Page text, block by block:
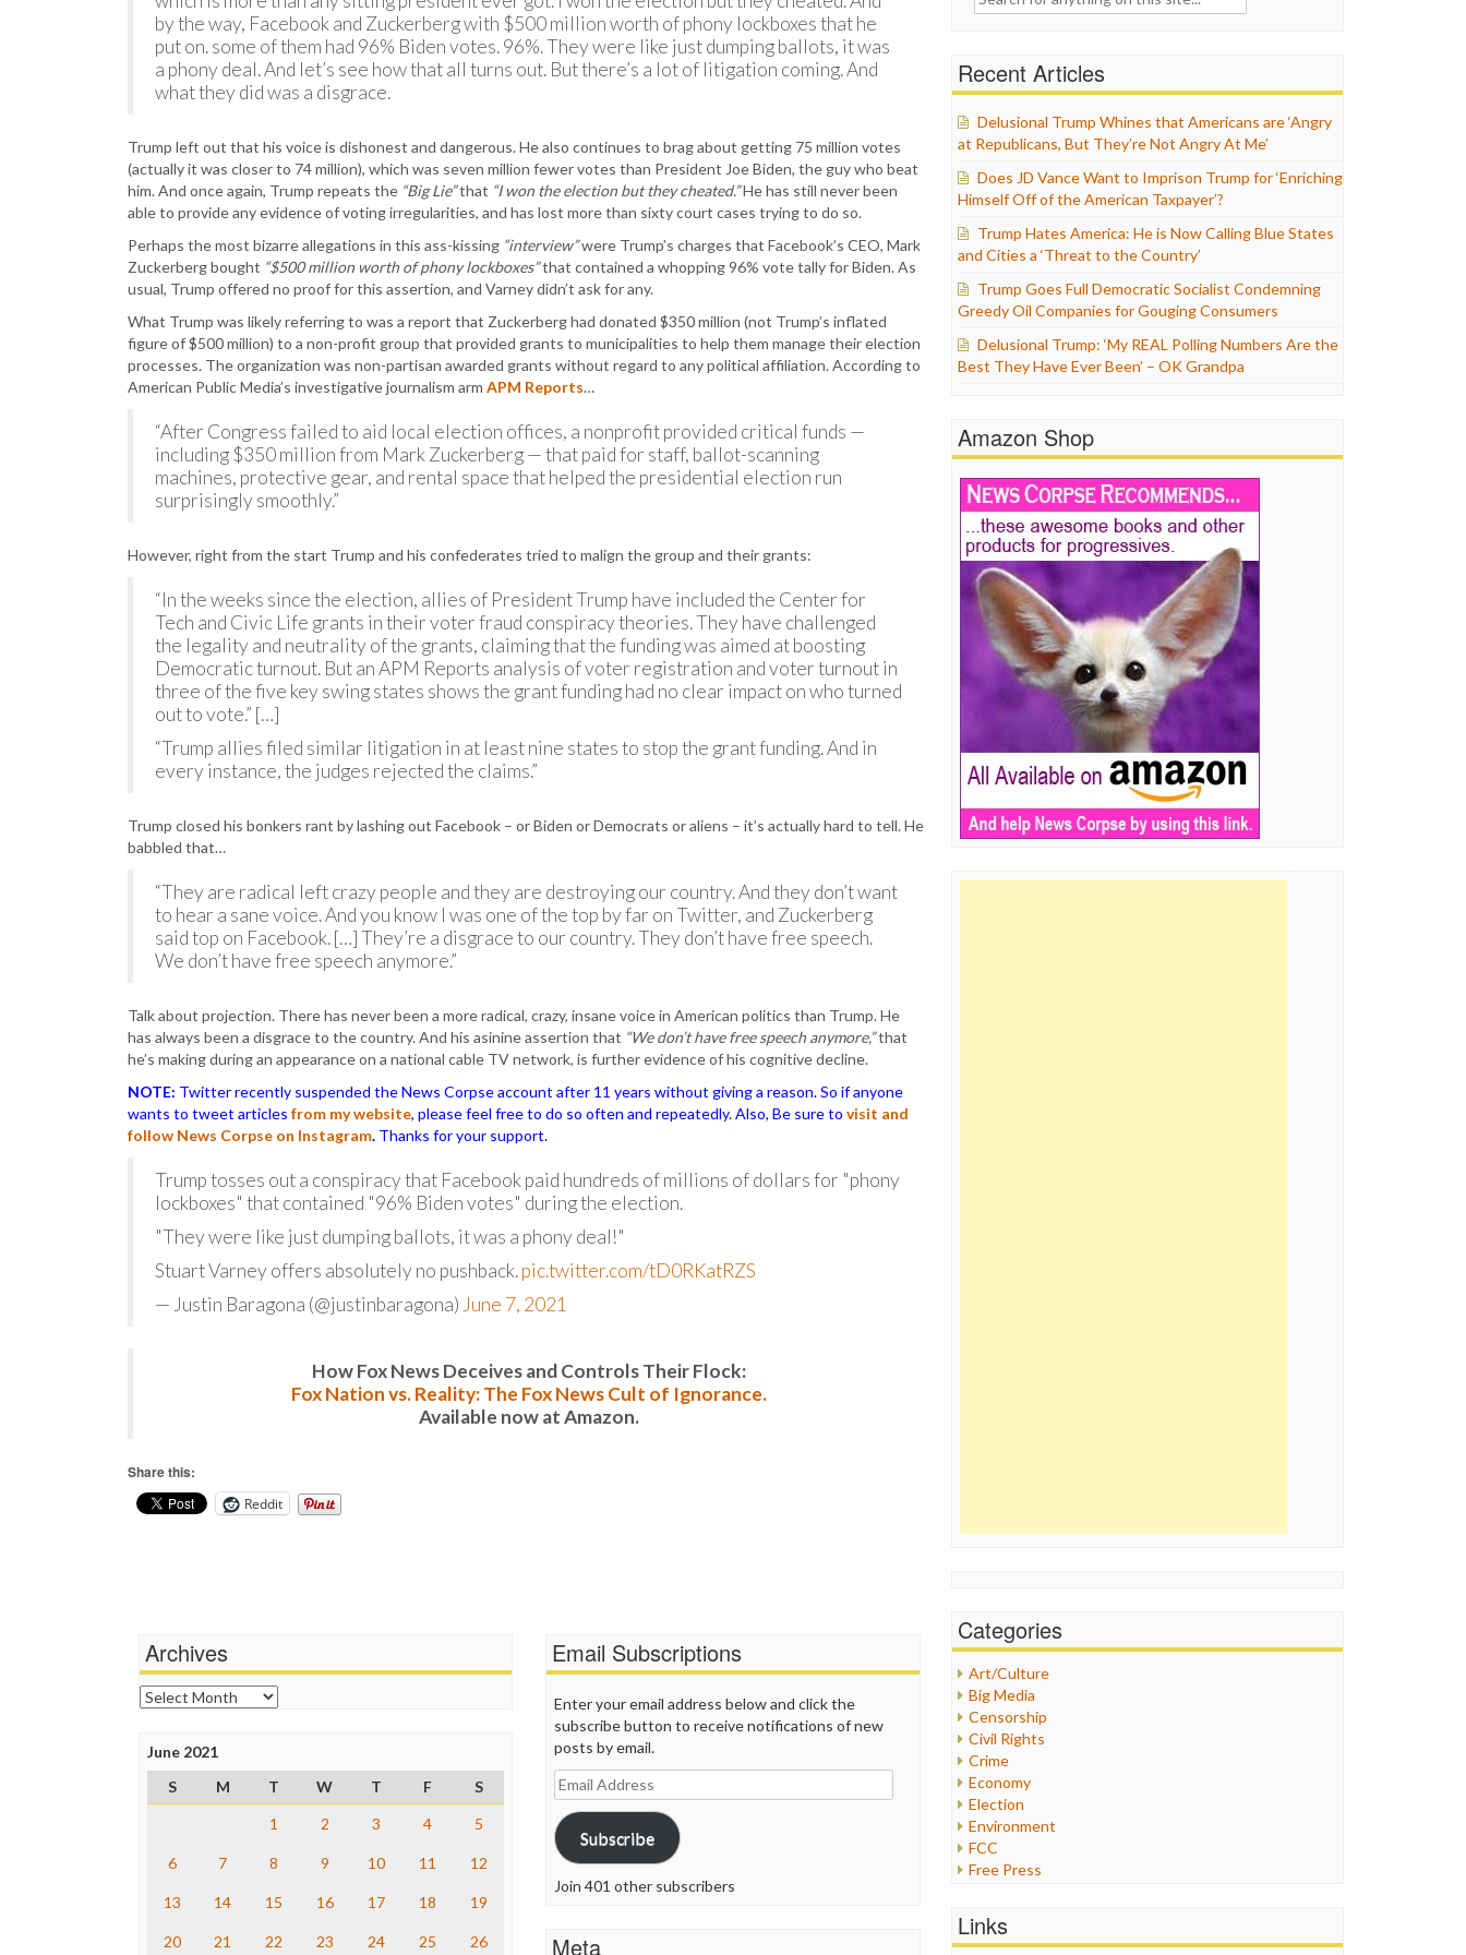
by the way, Facebook and Zuckerberg with $500 million worth of phony lockboxes that he
put on. some of them had 96% Biden votes. 96%. They were like just dumping ballots, it was
a phony deal. And let’s see how that all turns out. But there’s a lot of litigation coming. And
what they did was a disgrace.
Trump left out that his voice is dishonest and dangerous. He also continues to brag about getting 75 million votes
(actually it was closer to 74 million), which was seven million fewer votes than President Joe Biden, the guy who beat
him. And once again, Trump repeats the “Big Lie”that “I won the election but they cheated.”He has still never been
able to provide any evidence of voting irregularities, and has lost more than sixty court cases trying to do so.
Perhaps the most bizarre allegations in this ass-kissing “interview”were Trump’s charges that Facebook’s CEO, Mark
Zuckerberg bought “$500 million worth of phony lockboxes”that contained a whopping 96% vote tally for Biden. As
usual, Trump offered no proof for this assertion, and Varney didn’t ask for any.
What Trump was likely referring to was a report that Zuckerberg had donated $350 million (not Trump’s inflated
figure of $500 million) to a non-profit group that provided grants to municipalities to help them manage their election
processes. The organization was non-partisan awarded grants without regard to any political affiliation. According to
American Public Media’s investigative journalism arm APM Reports…
“After Congress failed to aid local election offices, a nonprofit provided critical funds —
including $350 million from Mark Zuckerberg — that paid for staff, ballot-scanning
machines, protective gear, and rental space that helped the presidential election run
surprisingly smoothly.”
However, right from the start Trump and his confederates tried to malign the group and their grants:
“In the weeks since the election, allies of President Trump have included the Center for
Tech and Civic Life grants in their voter fraud conspiracy theories. They have challenged
the legality and neutrality of the grants, claiming that the funding was aimed at boosting
Democratic turnout. But an APM Reports analysis of voter registration and voter turnout in
three of the five key swing states shows the grant funding had no clear impact on who turned
out to vote.” […]
“Trump allies filed similar litigation in at least nine states to stop the grant funding. And in
every instance, the judges rejected the claims.”
Trump closed his bonkers rant by lashing out Facebook – or Biden or Democrats or aliens – it’s actually hard to tell. He
babbled that…
“They are radical left crazy people and they are destroying our country. And they don’t want
to hear a sane voice. And you know I was one of the top by far on Twitter, and Zuckerberg
said top on Facebook. […] They’re a disgrace to our country. They don’t have free speech.
We don’t have free speech anymore.”
Talk about projection. There has never been a more radical, crazy, insane voice in American politics than Trump. He
has always been a disgrace to the country. And his asinine assertion that “We don’t have free speech anymore,”that
he’s making during an appearance on a national cable TV network, is further evidence of his cognitive decline.
NOTE: Twitter recently suspended the News Corpse account after 11 years without giving a reason. So if anyone
wants to tweet articles from my website, please feel free to do so often and repeatedly. Also, Be sure to visit and
follow News Corpse on Instagram. Thanks for your support.
Trump tosses out a conspiracy that Facebook paid hundreds of millions of dollars for "phony
lockboxes" that contained "96% Biden votes" during the election.
"They were like just dumping ballots, it was a phony deal!"
Stuart Varney offers absolutely no pushback.pic.twitter.com/tD0RKatRZS
— Justin Baragona (@justinbaragona) June 7, 2021
How Fox News Deceives and Controls Their Flock:
Fox Nation vs. Reality: The Fox News Cult of Ignorance.
Available now at Amazon.
Share this:
Reddit
Recent Articles
Delusional Trump Whines that Americans are ‘Angry
at Republicans, But They’re Not Angry At Me’
Does JD Vance Want to Imprison Trump for ‘Enriching
Himself Off of the American Taxpayer’?
Trump Hates America: He is Now Calling Blue States
and Cities a ‘Threat to the Country’
Trump Goes Full Democratic Socialist Condemning
Greedy Oil Companies for Gouging Consumers
Delusional Trump: ‘My REAL Polling Numbers Are the
Best They Have Ever Been’ – OK Grandpa
Amazon Shop
Categories
Art/Culture
Big Media
Censorship
Civil Rights
Crime
Economy
Election
Environment
FCC
Free Press
Healthcare
Links
Archives
Archives
June 2021
S
M T W T F
S
1
2 3 4 5
6 7 8 9 10 11 12
13 14 15 16 17 18 19
20 21 22 23 24 25 26
Email Subscriptions
Enter your email address below and click the
subscribe button to receive notifications of new
posts by email.
Email
Address
Subscribe
Join 401 other subscribers
Meta